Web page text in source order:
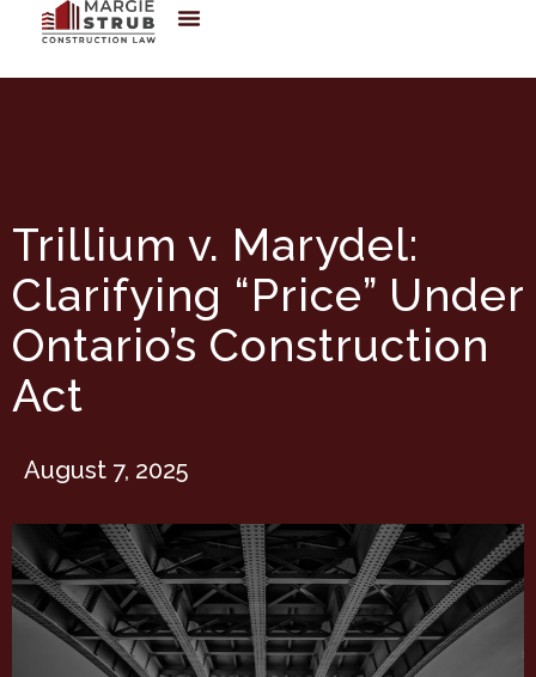
Trillium v. Marydel:
Clarifying “Price” Under
Ontario’s Construction
Act
August 7, 2025